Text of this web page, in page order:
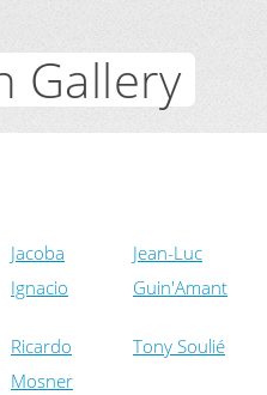
Gallery
Jacoba
Ignacio
Jean-Luc
Guin'Amant
Ricardo
Mosner
Tony Soulié